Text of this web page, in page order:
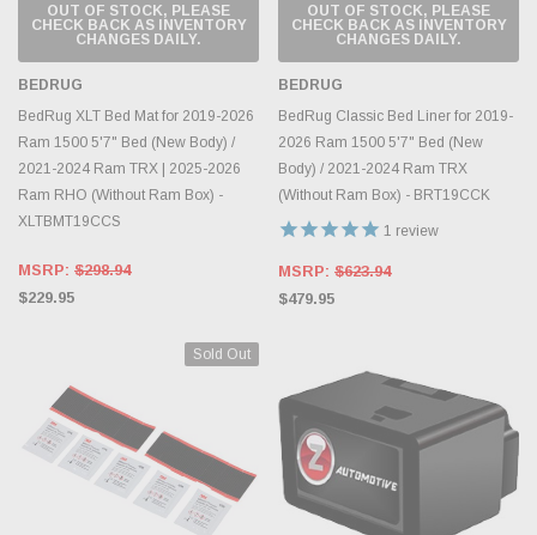
OUT OF STOCK, PLEASE
CHECK BACK AS INVENTORY
CHANGES DAILY.
BEDRUG
BedRug XLT Bed Mat for 2019-2026
Ram 1500 5'7" Bed (New Body) /
2021-2024 Ram TRX | 2025-2026
Ram RHO (Without Ram Box) -
XLTBMT19CCS
MSRP: $298.94
$229.95
OUT OF STOCK, PLEASE
CHECK BACK AS INVENTORY
CHANGES DAILY.
BEDRUG
BedRug Classic Bed Liner for 2019-
2026 Ram 1500 5'7" Bed (New
Body) / 2021-2024 Ram TRX
(Without Ram Box) - BRT19CCK
1 review
MSRP: $623.94
$479.95
Sold Out